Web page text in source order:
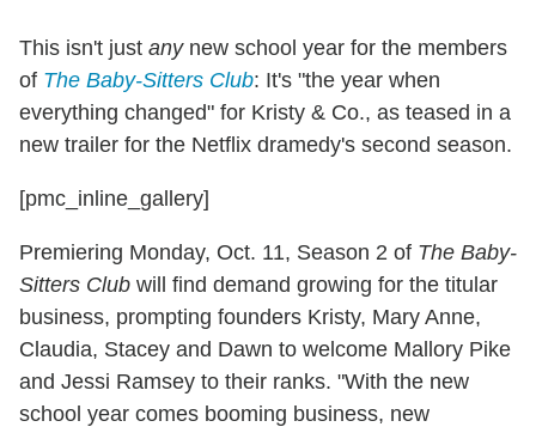
This isn't just anynew school year for the members
of The Baby-Sitters Club: It's "the year when
everything changed" for Kristy & Co., as teased in a
new trailer for the Netflix dramedy's second season.
[pmc_inline_gallery]
Premiering Monday, Oct. 11, Season 2 of The Baby-
Sitters Club will find demand growing for the titular
business, prompting founders Kristy, Mary Anne,
Claudia, Stacey and Dawn to welcome Mallory Pike
and Jessi Ramsey to their ranks. "With the new
school year comes booming business, new